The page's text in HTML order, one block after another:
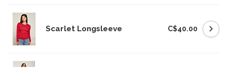
Scarlet Longsleeve C$40.00